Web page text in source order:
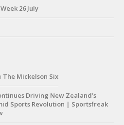
26 July
The Mickelson Six
Driving New Zealand’s
Sports Revolution | Sportsfreak